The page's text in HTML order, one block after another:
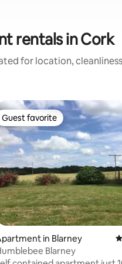
rentals in Cork
for location,
Guest favorite
Guest favorite
in Blarney
Blarney